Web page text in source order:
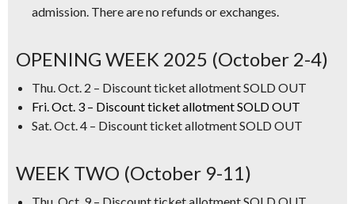
admission. There are no refunds or exchanges.
OPENING WEEK 2025 (October 2-4)
Thu. Oct. 2 – Discount ticket allotment SOLD OUT
Fri. Oct. 3 – Discount ticket allotment SOLD OUT
Sat. Oct. 4 – Discount ticket allotment SOLD OUT
WEEK TWO (October 9-11)